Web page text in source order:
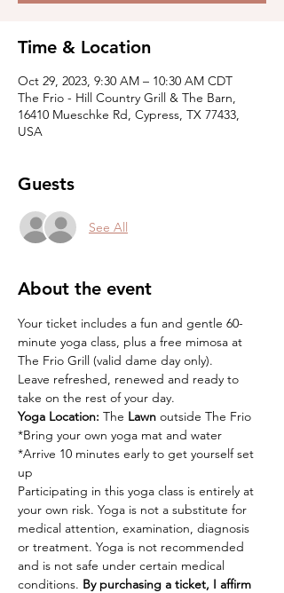
Time & Location
Oct 29, 2023, 9:30 AM – 10:30 AM CDT
The Frio - Hill Country Grill & The Barn,
16410 Mueschke Rd, Cypress, TX 77433,
USA
Guests
See All
About the event
Your ticket includes a fun and gentle 60-
minute yoga class, plus a free mimosa at
The Frio Grill (valid dame day only).
Leave refreshed, renewed and ready to
take on the rest of your day.
Yoga Location: The Lawn outside The Frio
*Bring your own yoga mat and water
*Arrive 10 minutes early to get yourself set
up
Participating in this yoga class is entirely at
your own risk. Yoga is not a substitute for
medical attention, examination, diagnosis
or treatment. Yoga is not recommended
and is not safe under certain medical
conditions. By purchasing a ticket, I affirm